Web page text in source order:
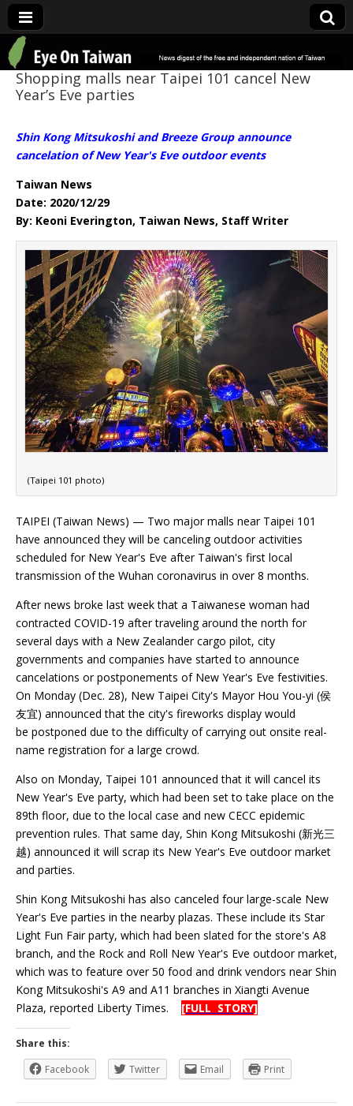
Eye On Taiwan
Shopping malls near Taipei 101 cancel New
Year’s Eve parties
Shin Kong Mitsukoshi and Breeze Group announce
cancelation of New Year's Eve outdoor events
Taiwan News
Date: 2020/12/29
By: Keoni Everington, Taiwan News, Staff Writer
(Taipei 101 photo)
TAIPEI (Taiwan News) — Two major malls near Taipei 101
have announced they will be canceling outdoor activities
scheduled for New Year's Eve after Taiwan's first local
transmission of the Wuhan coronavirus in over 8 months.
After news broke last week that a Taiwanese woman had
contracted COVID-19 after traveling around the north for
several days with a New Zealander cargo pilot, city
governments and companies have started to announce
cancelations or postponements of New Year's Eve festivities.
On Monday (Dec. 28), New Taipei City's Mayor Hou You-yi (侯
友宜) announced that the city's fireworks display would
be postponed due to the difficulty of carrying out onsite real-
name registration for a large crowd.
Also on Monday, Taipei 101 announced that it will cancel its
New Year's Eve party, which had been set to take place on the
89th floor, due to the local case and new CECC epidemic
prevention rules. That same day, Shin Kong Mitsukoshi (新光三
越) announced it will scrap its New Year's Eve outdoor market
and parties.
Shin Kong Mitsukoshi has also canceled four large-scale New
Year's Eve parties in the nearby plazas. These include its Star
Light Fun Fair party, which had been slated for the store's A8
branch, and the Rock and Roll New Year's Eve outdoor market,
which was to feature over 50 food and drink vendors near Shin
Kong Mitsukoshi's A9 and A11 branches in Xiangti Avenue
Plaza, reported Liberty Times. [FULL STORY]
Share this:
Facebook
Twitter Email Print